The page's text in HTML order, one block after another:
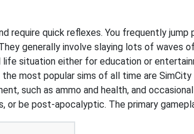
require quick reflexes. You frequently
generally involve slaying lots of waves
situation either for education or
most popular sims of all time are SimCity
such as ammo and health, and
or be post-apocalyptic. The primary